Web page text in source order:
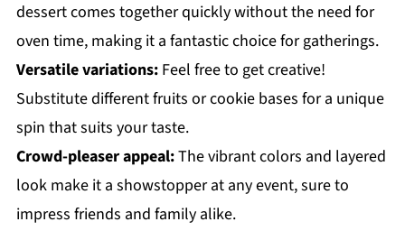
dessert comes together quickly without the need for
oven time, making it a fantastic choice for gatherings.
Versatile variations:Feel free to get creative!
Substitute different fruits or cookie bases for a unique
spin that suits your taste.
Crowd-pleaser appeal:The vibrant colors and layered
look make it a showstopper at any event, sure to
impress friends and family alike.